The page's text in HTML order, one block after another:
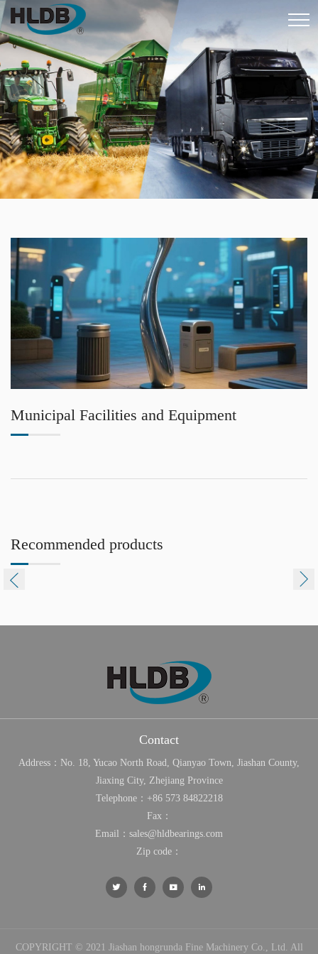
Municipal Facilities and Equipment
Recommended products
 
Contact
Address：No. 18, Yucao North Road, Qianyao Town, Jiashan County,
Jiaxing City, Zhejiang Province
Telephone： +86 573 84822218
Fax：
Email： sales@hldbearings.com
Zip code：
   
COPYRIGHT © 2021 Jiashan hongrunda Fine Machinery Co., Ltd. All